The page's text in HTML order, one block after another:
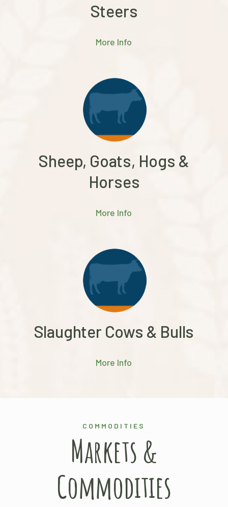
Steers
More Info
Sheep, Goats, Hogs &
Horses
More Info
Slaughter Cows & Bulls
More Info
COMMODITIES
Markets &
Commodities